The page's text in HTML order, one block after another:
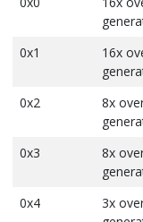
0x1
16x
0x2
8x
0x3
8x
0x4
3x